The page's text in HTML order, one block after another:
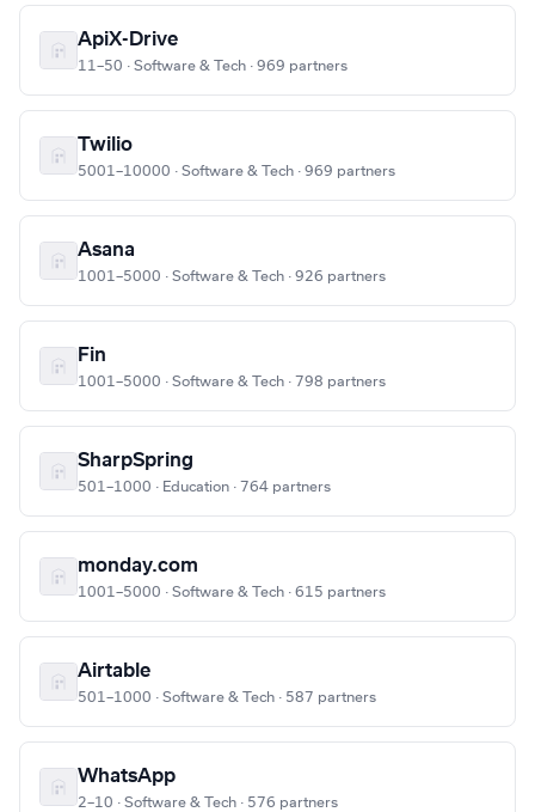
ApiX-Drive
11–50 · Software & Tech · 969 partners
Twilio
5001–10000 · Software & Tech · 969 partners
Asana
1001–5000 · Software & Tech · 926 partners
Fin
1001–5000 · Software & Tech · 798 partners
SharpSpring
501–1000 · Education · 764 partners
monday.com
1001–5000 · Software & Tech · 615 partners
Airtable
501–1000 · Software & Tech · 587 partners
WhatsApp
2–10 · Software & Tech · 576 partners